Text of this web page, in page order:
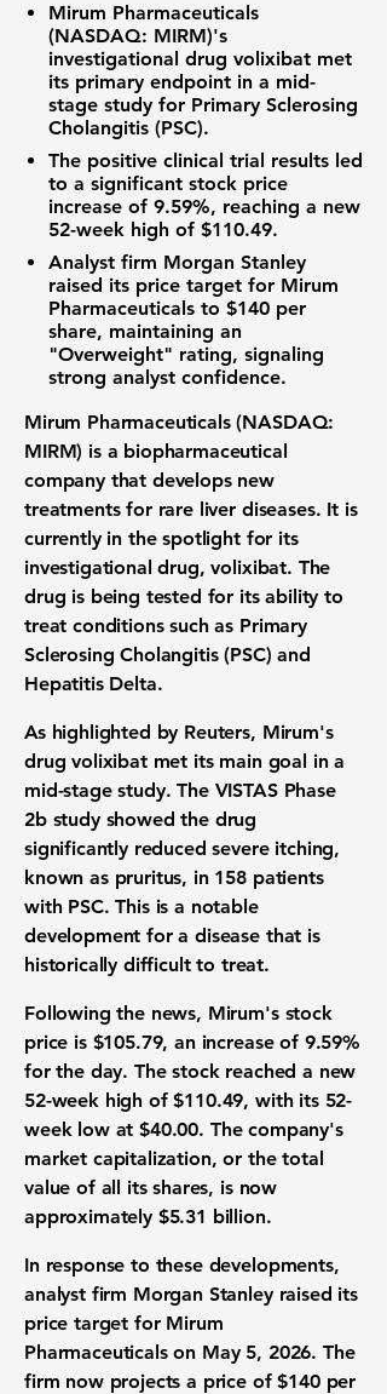
Mirum Pharmaceuticals
(NASDAQ: MIRM)'s
investigational drug volixibat met
its primary endpoint in a mid-
stage study for Primary Sclerosing
Cholangitis (PSC).
The positive clinical trial results led
to a significant stock price
increase of 9.59%, reaching a new
52-week high of $110.49.
Analyst firm Morgan Stanley
raised its price target for Mirum
Pharmaceuticals to $140 per
share, maintaining an
"Overweight" rating, signaling
strong analyst confidence.
Mirum Pharmaceuticals (NASDAQ:
MIRM) is a biopharmaceutical
company that develops new
treatments for rare liver diseases. It is
currently in the spotlight for its
investigational drug, volixibat. The
drug is being tested for its ability to
treat conditions such as Primary
Sclerosing Cholangitis (PSC) and
Hepatitis Delta.
As highlighted by Reuters, Mirum's
drug volixibat met its main goal in a
mid-stage study. The VISTAS Phase
2b study showed the drug
significantly reduced severe itching,
known as pruritus, in 158 patients
with PSC. This is a notable
development for a disease that is
historically difficult to treat.
Following the news, Mirum's stock
price is $105.79, an increase of 9.59%
for the day. The stock reached a new
52-week high of$110.49, with its 52-
week low at$40.00. The company's
market capitalization, or the total
value of all its shares, is now
approximately $5.31 billion.
In response to these developments,
analyst firm Morgan Stanley raised its
price target for Mirum
Pharmaceuticals on May 5, 2026. The
firm now projects a price of$140per